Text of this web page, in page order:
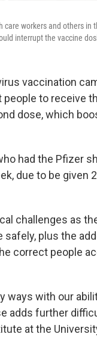
workers and others
interrupt the vaccine
vaccination
to receive
dose, which
had the Pfizer
due to be given
challenges as
plus the
correct people
ways with our
adds further
at the